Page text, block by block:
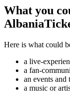
What you
Here is what could
a live-
a fan-
an events
a music or